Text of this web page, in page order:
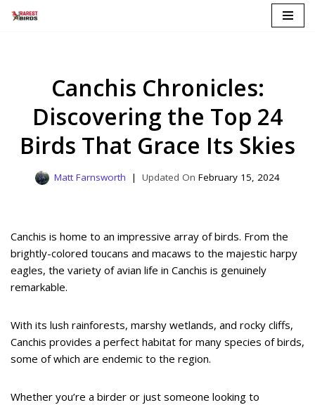
Canchis Chronicles:
Discovering the Top 24
Birds That Grace Its Skies
Matt Farnsworth February 15, 2024
Canchis is home to an impressive array of birds. From the
brightly-colored toucans and macaws to the majestic harpy
eagles, the variety of avian life in Canchis is genuinely
remarkable.
With its lush rainforests, marshy wetlands, and rocky cliffs,
Canchis provides a perfect habitat for many species of birds,
some of which are endemic to the region.
Whether you’re a birder or just someone looking to